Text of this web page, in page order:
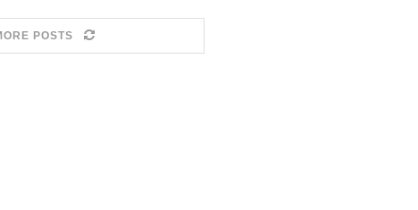
POSTS